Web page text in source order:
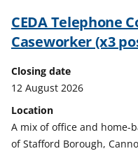
CEDA Telephone
Caseworker (x3
Closing date
12 August 2026
Location
A mix of office and home-
of Stafford Borough,